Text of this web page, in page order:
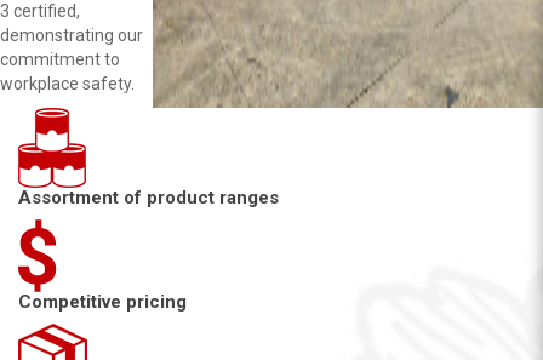
3 certified,
demonstrating our
commitment to
workplace safety.
Assortment of product ranges
Competitive pricing